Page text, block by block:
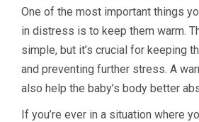
One of the most important things
in distress is to keep them warm.
simple, but it’s crucial for keeping
and preventing further stress. A
also help the baby’s body better
If you’re ever in a situation where